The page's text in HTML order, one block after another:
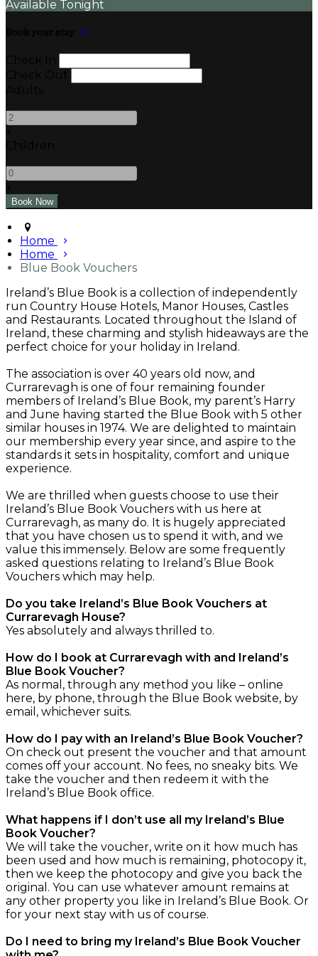
Available Tonight
Home
Home
Blue Book Vouchers
Ireland’s Blue Book is a collection of independently
run Country House Hotels, Manor Houses, Castles
and Restaurants. Located throughout the Island of
Ireland, these charming and stylish hideaways are the
perfect choice for your holiday in Ireland.
The association is over 40 years old now, and
Currarevagh is one of four remaining founder
members of Ireland’s Blue Book, my parent’s Harry
and June having started the Blue Book with 5 other
similar houses in 1974. We are delighted to maintain
our membership every year since, and aspire to the
standards it sets in hospitality, comfort and unique
experience.
We are thrilled when guests choose to use their
Ireland’s Blue Book Vouchers with us here at
Currarevagh, as many do. It is hugely appreciated
that you have chosen us to spend it with, and we
value this immensely. Below are some frequently
asked questions relating to Ireland’s Blue Book
Vouchers which may help.
Do you take Ireland’s Blue Book Vouchers at
Currarevagh House?
Yes absolutely and always thrilled to.
How do I book at Currarevagh with and Ireland’s
Blue Book Voucher?
As normal, through any method you like – online
here, by phone, through the Blue Book website, by
email, whichever suits.
How do I pay with an Ireland’s Blue Book Voucher?
On check out present the voucher and that amount
comes off your account. No fees, no sneaky bits. We
take the voucher and then redeem it with the
Ireland’s Blue Book office.
What happens if I don’t use all my Ireland’s Blue
Book Voucher?
We will take the voucher, write on it how much has
been used and how much is remaining, photocopy it,
then we keep the photocopy and give you back the
original. You can use whatever amount remains at
any other property you like in Ireland’s Blue Book. Or
for your next stay with us of course.
Do I need to bring my Ireland’s Blue Book Voucher